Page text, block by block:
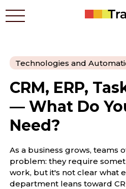
Who
Apps
Technologies and
CRM, ERP,
— What Do
Need?
As a business grows, teams
problem: they require
work, but it's not clear what
department leans toward